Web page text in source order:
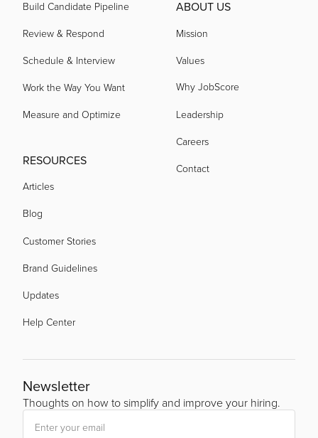
Build Candidate Pipeline
Review & Respond
Schedule & Interview
Work the Way You Want
Measure and Optimize
RESOURCES
Articles
Blog
Customer Stories
Brand Guidelines
Updates
Help Center
ABOUT US
Mission
Values
Why JobScore
Leadership
Careers
Contact
Newsletter
Thoughts on how to simplify and improve your hiring.